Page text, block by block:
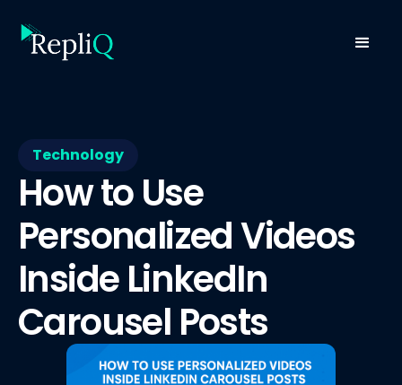
Technology
How to Use
Personalized Videos
Inside LinkedIn
Carousel Posts